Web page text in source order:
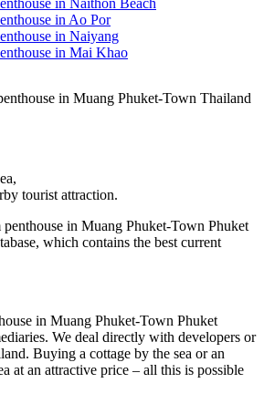
in Naithon Beach
in Ao Por
in Naiyang
in Mai Khao
in Muang Phuket-Town Thailand
tourist attraction.
in Muang Phuket-Town Phuket
which contains the best current
in Muang Phuket-Town Phuket
We deal directly with developers or
Buying a cottage by the sea or an
at an attractive price – all this is possible